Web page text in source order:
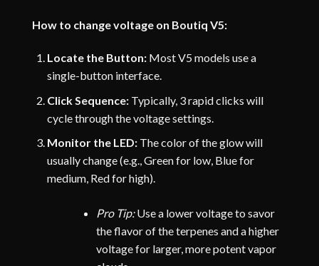
How to change voltage on Boutiq V5:
Locate the Button:Most V5 models use a
single-button interface.
Click Sequence:Typically, 3 rapid clicks will
cycle through the voltage settings.
Monitor the LED:The color of the glow will
usually change (e.g., Green for low, Blue for
medium, Red for high).
Pro Tip:Use a lower voltage to savor
the flavor of the terpenes and a higher
voltage for larger, more potent vapor